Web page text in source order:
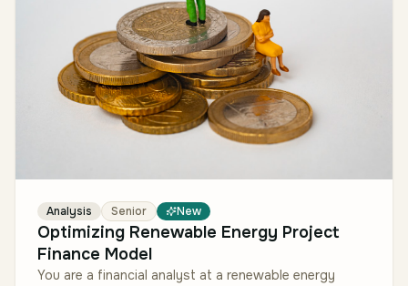
Analysis Senior New
Optimizing Renewable Energy Project
Finance Model
You are a financial analyst at a renewable energy